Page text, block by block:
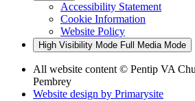
Accessibility Statement
Cookie Information
Website Policy
High Visibility Mode Full Media Mode
All website content © Pentip VA
Pembrey
Website design by Primarysite